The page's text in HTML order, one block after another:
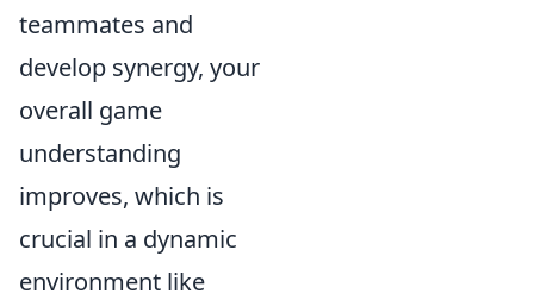
teammates and
develop synergy, your
overall game
understanding
improves, which is
crucial in a dynamic
environment like